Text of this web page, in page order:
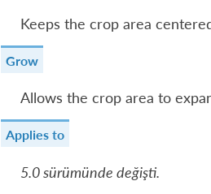
Keeps the crop area
Grow
Allows the crop area to
Applies to
5.0 sürümünde değişti.